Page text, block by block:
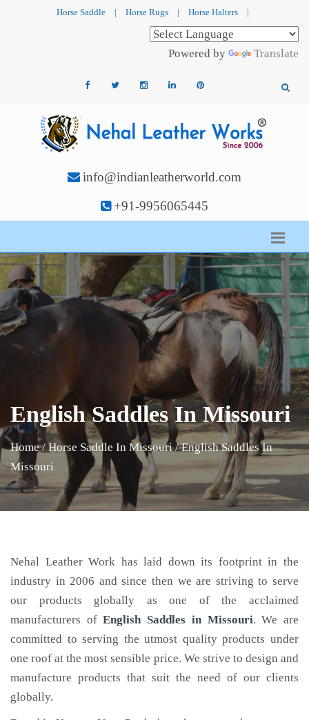
Horse Saddle | Horse Rugs | Horse Halters |
Powered by Translate
info@indianleatherworld.com
+91-9956065445
English Saddles In Missouri
Home / Horse Saddle In Missouri / English Saddles In
Missouri
Nehal Leather Work has laid down its footprint in the
industry in 2006 and since then we are striving to serve
our products globally as one of the acclaimed
manufacturers ofEnglish Saddles in Missouri. We are
committed to serving the utmost quality products under
one roof at the most sensible price. We strive to design and
manufacture products that suit the need of our clients
globally.